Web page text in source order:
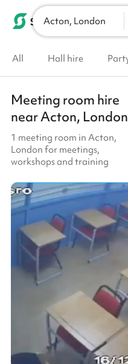
Acton, London
All Hall hire
Meeting room hire
near Acton, London
1 meeting room in Acton,
London for meetings,
workshops and training